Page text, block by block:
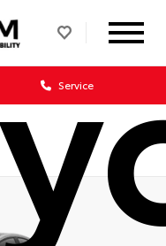
Service